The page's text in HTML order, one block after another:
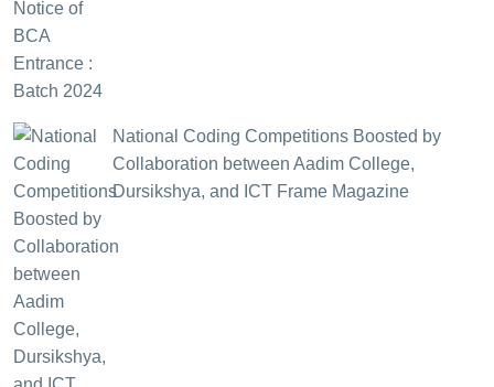
National Coding Competitions Boosted by
Collaboration between Aadim College,
Dursikshya, and ICT Frame Magazine